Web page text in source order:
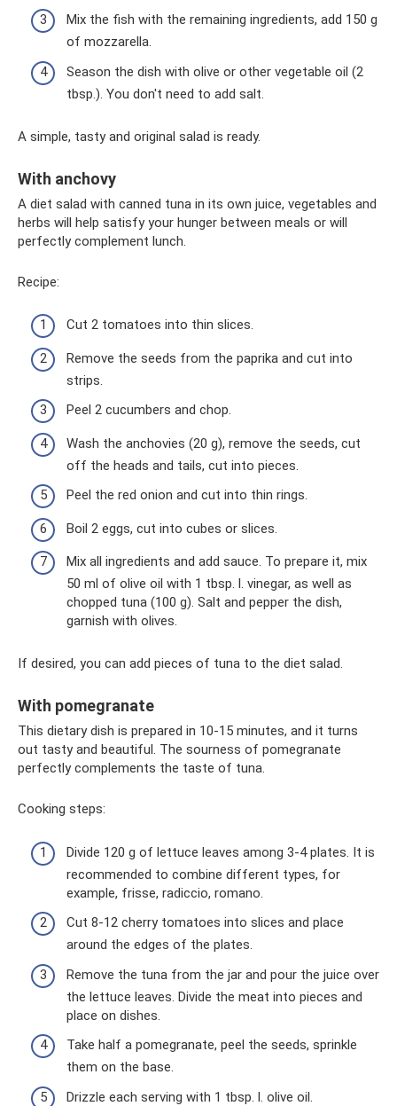
Mix the fish with the remaining ingredients, add 150 g
of mozzarella.
Season the dish with olive or other vegetable oil (2
tbsp.). You don't need to add salt.
A simple, tasty and original salad is ready.
With anchovy
A diet salad with canned tuna in its own juice, vegetables and
herbs will help satisfy your hunger between meals or will
perfectly complement lunch.
Recipe:
Cut 2 tomatoes into thin slices.
Remove the seeds from the paprika and cut into
strips.
Peel 2 cucumbers and chop.
Wash the anchovies (20 g), remove the seeds, cut
off the heads and tails, cut into pieces.
Peel the red onion and cut into thin rings.
Boil 2 eggs, cut into cubes or slices.
Mix all ingredients and add sauce. To prepare it, mix
50 ml of olive oil with 1 tbsp. l. vinegar, as well as
chopped tuna (100 g). Salt and pepper the dish,
garnish with olives.
If desired, you can add pieces of tuna to the diet salad.
With pomegranate
This dietary dish is prepared in 10-15 minutes, and it turns
out tasty and beautiful. The sourness of pomegranate
perfectly complements the taste of tuna.
Cooking steps:
Divide 120 g of lettuce leaves among 3-4 plates. It is
recommended to combine different types, for
example, frisse, radiccio, romano.
Cut 8-12 cherry tomatoes into slices and place
around the edges of the plates.
Remove the tuna from the jar and pour the juice over
the lettuce leaves. Divide the meat into pieces and
place on dishes.
Take half a pomegranate, peel the seeds, sprinkle
them on the base.
Drizzle each serving with 1 tbsp. l. olive oil.